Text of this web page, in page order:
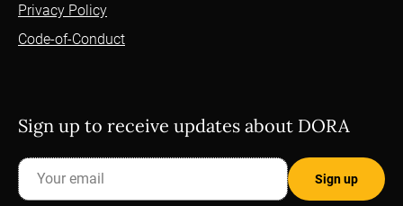
Privacy Policy
Code-of-Conduct
Sign up to receive updates about DORA